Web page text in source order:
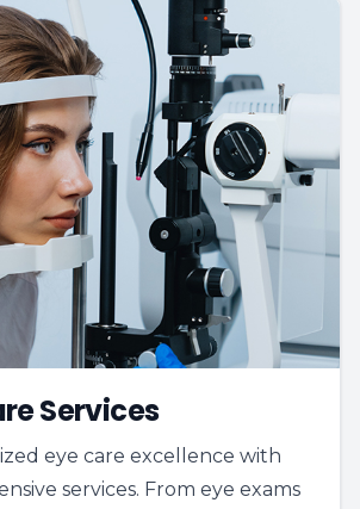
Services
eye care excellence with
services. From eye exams